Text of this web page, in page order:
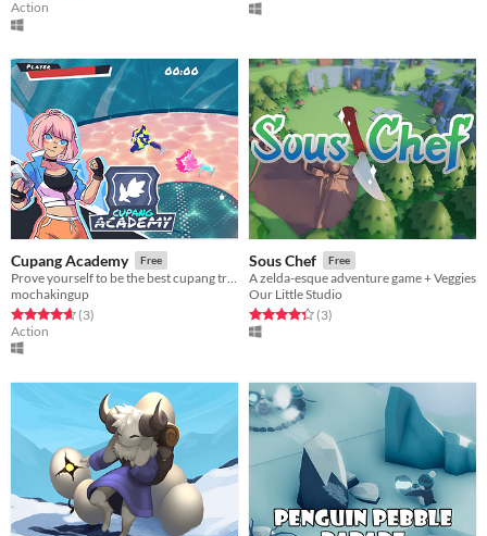
Action
Cupang Academy Free
Prove yourself to be the best cupang trainer in the galaxy!
mochakingup
Rated 4.7 out of 5 stars
(3total ratings
)
Action
Sous Chef Free
A zelda-esque adventure game + Veggies
Our Little Studio
Rated 4.3 out of 5 stars
(3total ratings
)